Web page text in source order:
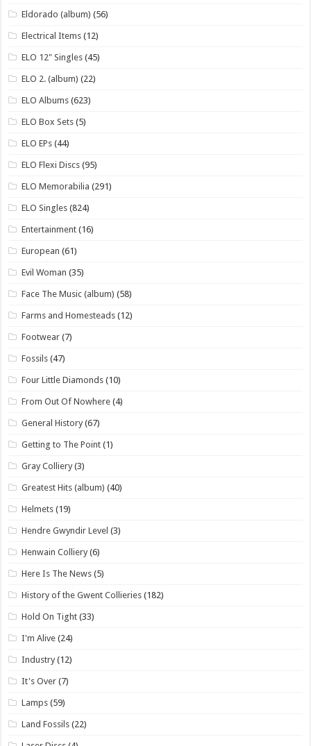
Eldorado (album) (56)
Electrical Items (12)
ELO 12" Singles (45)
ELO 2. (album) (22)
ELO Albums (623)
ELO Box Sets (5)
ELO EPs (44)
ELO Flexi Discs (95)
ELO Memorabilia (291)
ELO Singles (824)
Entertainment (16)
European (61)
Evil Woman (35)
Face The Music (album) (58)
Farms and Homesteads (12)
Footwear (7)
Fossils (47)
Four Little Diamonds (10)
From Out Of Nowhere (4)
General History (67)
Getting to The Point (1)
Gray Colliery (3)
Greatest Hits (album) (40)
Helmets (19)
Hendre Gwyndir Level (3)
Henwain Colliery (6)
Here Is The News (5)
History of the Gwent Collieries (182)
Hold On Tight (33)
I'm Alive (24)
Industry (12)
It's Over (7)
Lamps (59)
Land Fossils (22)